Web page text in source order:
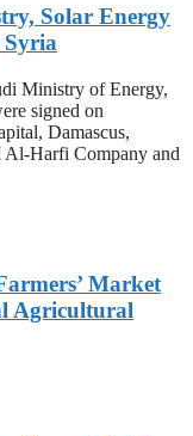
Solar Energy
Syria
Ministry of Energy,
signed on
Damascus,
Al-Harfi Company and
Market
Agricultural